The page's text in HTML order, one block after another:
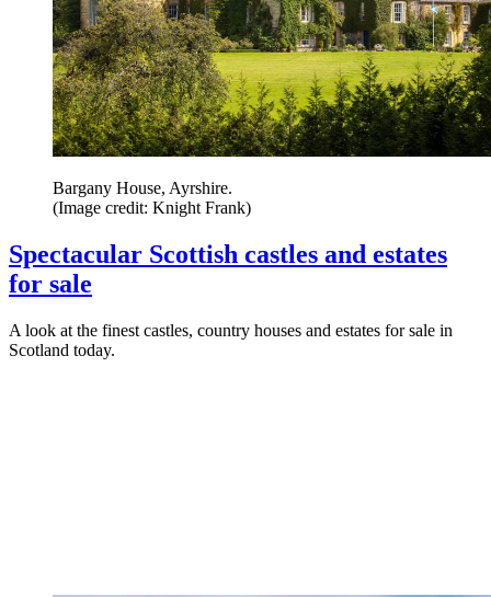
Bargany House, Ayrshire.
(Image credit: Knight Frank)
Spectacular Scottish castles and estates
for sale
A look at the finest castles, country houses and estates for sale in
Scotland today.